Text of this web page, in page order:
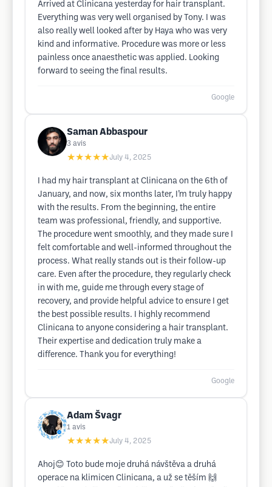
Arrived at Clinicana yesterday for hair transplant.
Everything was very well organised by Tony. I was
also really well looked after by Haya who was very
kind and informative. Procedure was more or less
painless once anaesthetic was applied. Looking
forward to seeing the final results.
Google
Saman Abbaspour
3 avis
★★★★★July 4, 2025
I had my hair transplant at Clinicana on the 6th of
January, and now, six months later, I’m truly happy
with the results. From the beginning, the entire
team was professional, friendly, and supportive.
The procedure went smoothly, and they made sure I
felt comfortable and well-informed throughout the
process. What really stands out is their follow-up
care. Even after the procedure, they regularly check
in with me, guide me through every stage of
recovery, and provide helpful advice to ensure I get
the best possible results. I highly recommend
Clinicana to anyone considering a hair transplant.
Their expertise and dedication truly make a
difference. Thank you for everything!
Google
Adam Švagr
1 avis
★★★★★July 4, 2025
Ahoj😊 Toto bude moje druhá návštěva a druhá
operace na klimicen Clinicana, a už se těším 🙌